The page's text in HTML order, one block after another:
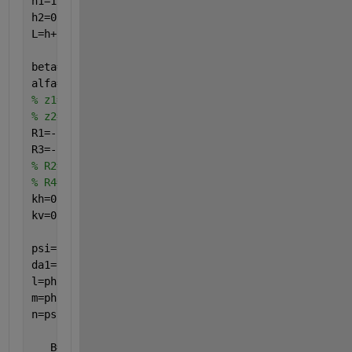
h2=0.744439152;
L=h+h1+h2;
beta=5;
alfa=1;
% z1=z-h;
% z2=z-h-h1;
R1=-1;
R3=-1,
% R2=3*(beta*(1-((z-h)/(h1))))^0.5;
% R4=3*(alfa*((z-h-h1)/h2))^0.5;
kh=0.0;
kv=0;
psi=atan(kh/(1-kv));
da1=delta; pha1=phi;
l=pha1+da1;
m=pha1-psi;
n=psi+da1;
   B=(2*q*b*(b/(2*a+b)))/(gma*(h+h1)*(h+h1));